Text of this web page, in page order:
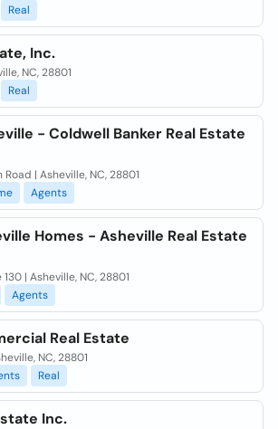
Real
Inc.
NC, 28801
Real
- Coldwell Banker Real Estate
| Asheville, NC, 28801
Agents
Homes - Asheville Real Estate
| Asheville, NC, 28801
Agents
Real Estate
NC, 28801
Real
Inc.